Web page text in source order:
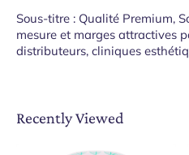
Sous-titre : Qualité Premium,
mesure et marges attractives
distributeurs, cliniques
Recently Viewed